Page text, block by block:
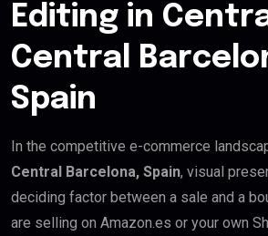
Editing in
Central
Spain
In the competitive e-commerce
Central Barcelona, Spain, visual
deciding factor between a sale and a
are selling on Amazon.es or your own